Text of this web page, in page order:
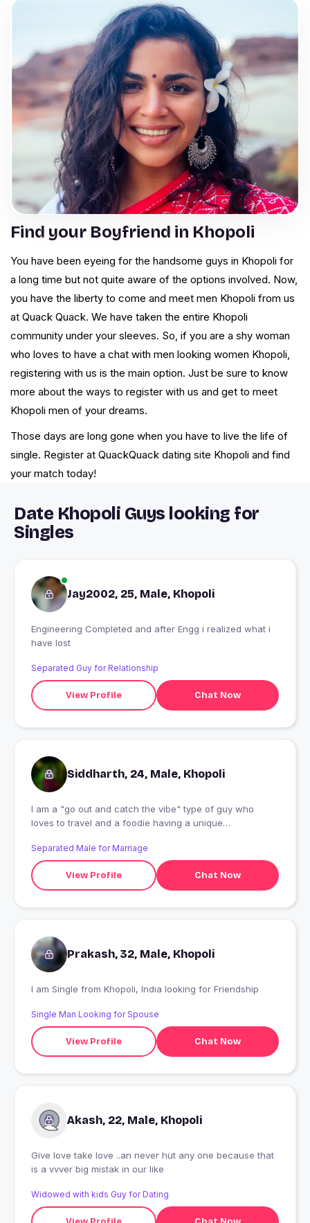
Find your Boyfriend in Khopoli
You have been eyeing for the handsome guys in Khopoli for
a long time but not quite aware of the options involved. Now,
you have the liberty to come and meet men Khopoli from us
at Quack Quack. We have taken the entire Khopoli
community under your sleeves. So, if you are a shy woman
who loves to have a chat with men looking women Khopoli,
registering with us is the main option. Just be sure to know
more about the ways to register with us and get to meet
Khopoli men of your dreams.
Those days are long gone when you have to live the life of
single. Register at QuackQuack dating site Khopoli and find
your match today!
Date Khopoli Guys looking for
Singles
Jay2002, 25, Male, Khopoli
Engineering Completed and after Engg i realized what i
have lost
Separated Guy for Relationship
View Profile Chat Now
Siddharth, 24, Male, Khopoli
I am a "go out and catch the vibe" type of guy who
loves to travel and a foodie having a unique
Separated Male for Marriage
View Profile Chat Now
Prakash, 32, Male, Khopoli
I am Single from Khopoli, India looking for Friendship
Single Man Looking for Spouse
View Profile Chat Now
Akash, 22, Male, Khopoli
Give love take love ..an never hut any one because that
is a vvver big mistak in our like
Widowed with kids Guy for Dating